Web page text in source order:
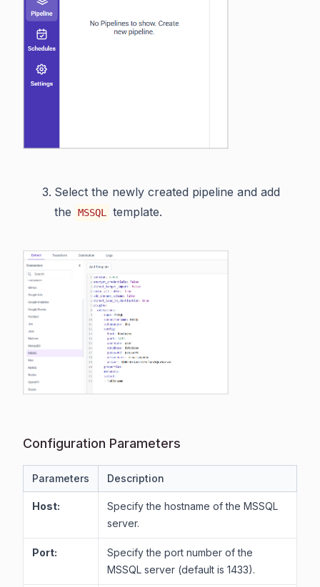
Select the newly created pipeline and add
the
MSSQL template.
Configuration Parameters
Parameters Description
Host:
Specify the hostname of the MSSQL
server.
Port:
Specify the port number of the
MSSQL server (default is 1433).